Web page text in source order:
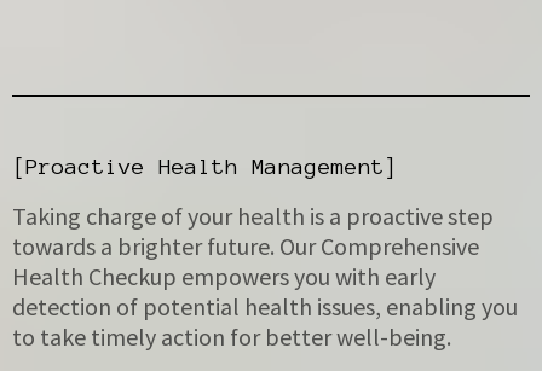
[Proactive Health Management]
Taking charge of your health is a proactive step
towards a brighter future. Our Comprehensive
Health Checkup empowers you with early
detection of potential health issues, enabling you
to take timely action for better well-being.